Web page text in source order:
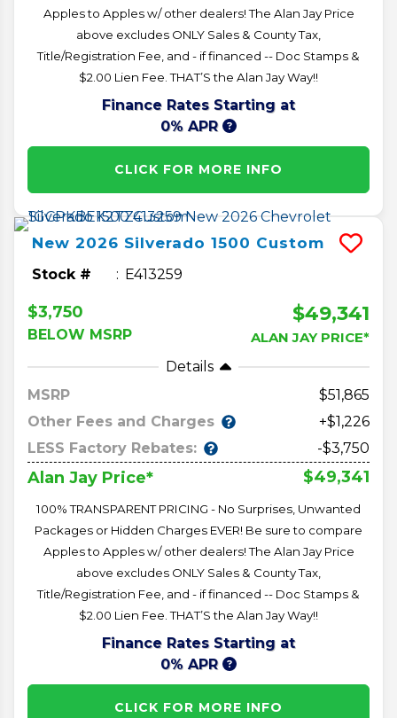
Apples to Apples w/ other dealers! The Alan Jay Price
above excludes ONLY Sales & County Tax,
Title/Registration Fee, and - if financed -- Doc Stamps &
$2.00 Lien Fee. THAT’S the Alan Jay Way!!
Finance Rates Starting at
0% APR
CLICK FOR MORE INFO
New 2026 Silverado 1500 Custom
Stock # E413259
$3,750
BELOW MSRP
$49,341
ALAN JAY PRICE*
Details
MSRP
51,865
Other Fees and Charges
+$1,226
LESS Factory Rebates:
-$3,750
Alan Jay Price* $49,341
100% TRANSPARENT PRICING - No Surprises, Unwanted
Packages or Hidden Charges EVER! Be sure to compare
Apples to Apples w/ other dealers! The Alan Jay Price
above excludes ONLY Sales & County Tax,
Title/Registration Fee, and - if financed -- Doc Stamps &
$2.00 Lien Fee. THAT’S the Alan Jay Way!!
Finance Rates Starting at
0% APR
CLICK FOR MORE INFO